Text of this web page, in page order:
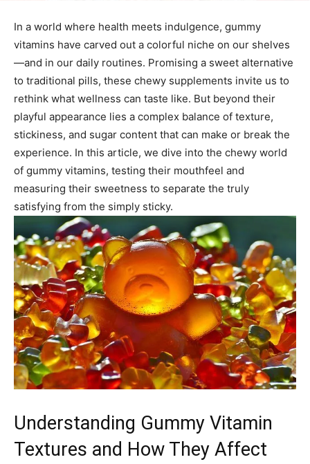
In a world where health meets indulgence, gummy
vitamins have carved out a colorful niche on our shelves
—and in our daily routines. Promising a sweet alternative
to traditional pills, these chewy supplements invite us to
rethink what wellness can taste like. But beyond their
playful appearance lies a complex balance of texture,
stickiness, and sugar content that can make or break the
experience. In this article, we dive into the chewy world
of gummy vitamins, testing their mouthfeel and
measuring their sweetness to separate the truly
satisfying from the simply sticky.
Understanding Gummy Vitamin
Textures and How They Affect